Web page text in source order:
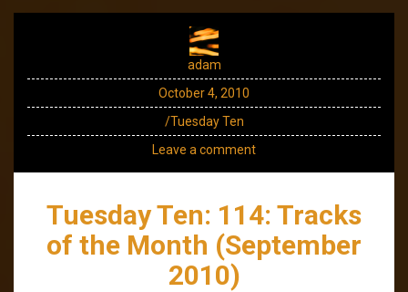
adam
October 4, 2010
/Tuesday Ten
Leave a comment
Tuesday Ten: 114: Tracks
of the Month (September
2010)